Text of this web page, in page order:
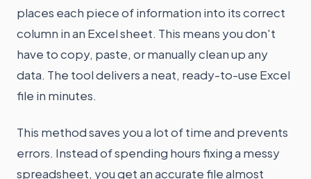
places each piece of information into its correct
column in an Excel sheet. This means you don't
have to copy, paste, or manually clean up any
data. The tool delivers a neat, ready-to-use Excel
file in minutes.
This method saves you a lot of time and prevents
errors. Instead of spending hours fixing a messy
spreadsheet, you get an accurate file almost